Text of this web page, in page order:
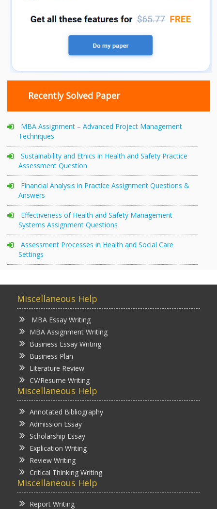
Recently Solved Paper
MBA Assignment – Advanced Project Management
Techniques
Sustainability and Ethics in Health and Safety Practice
Assessment Question
Financial Analysis in Practice Assignment Questions &
Answers
Effectiveness of Health and Safety Management
Systems Assignment Questions
Assessment Processes in Health and Social Care
Settings
Miscellaneous Help
MBA Essay Writing
MBA Assignment Writing
Business Essay Writing
Business Plan
Literature Review
CV/Resume Writing
Miscellaneous Help
Annotated Bibliography
Admission Essay
Scholarship Essay
Explication Writing
Review Writing
Critical Thinking Writing
Miscellaneous Help
Report Writing